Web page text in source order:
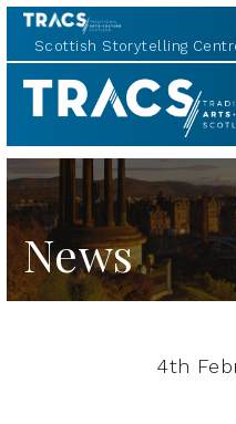
Scottish Storytelling
TRACS
News
4th